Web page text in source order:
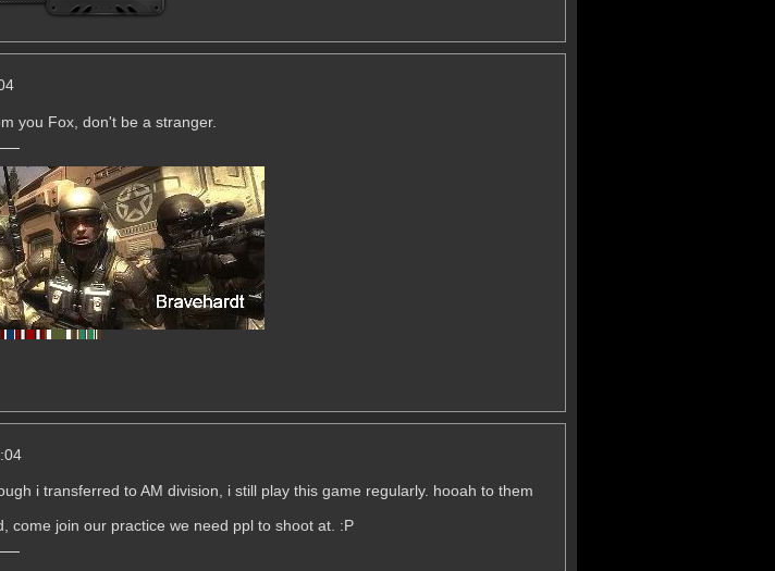
you Fox, don't be a stranger.
i transferred to AM division, i still play this game regularly. hooah to them
come join our practice we need ppl to shoot at. :P